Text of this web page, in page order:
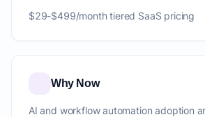
$29-$499/month tiered SaaS pricing
Why Now
AI and workflow automation adoption